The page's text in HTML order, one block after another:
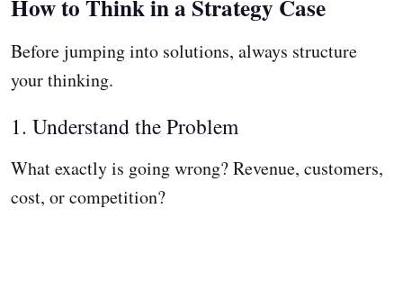
How to Think in a Strategy Case
Before jumping into solutions, always structure
your thinking.
1. Understand the Problem
What exactly is going wrong? Revenue, customers,
cost, or competition?